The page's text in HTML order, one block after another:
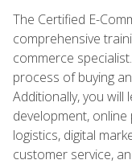
The Certified E-
comprehensive
commerce
process of buying
Additionally, you will
development, online
logistics, digital
customer service,